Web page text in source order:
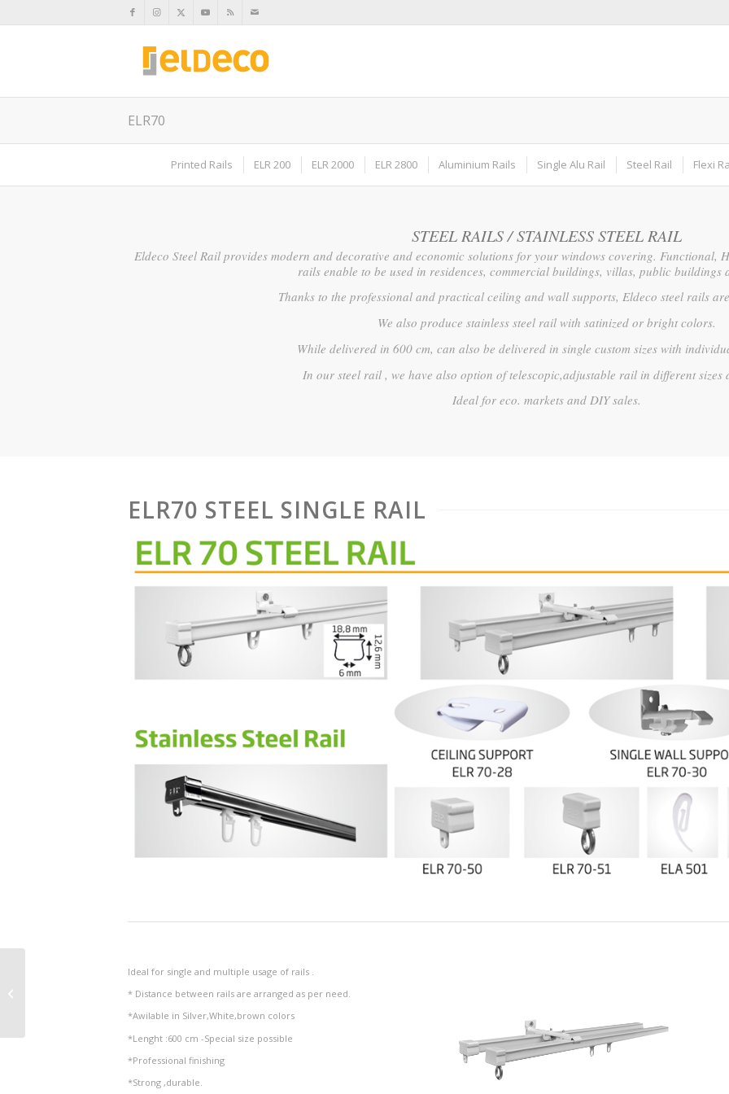
ELR70
Printed Rails ELR 200 ELR 2000 ELR 2800 Aluminium Rails Single Alu Rail Steel Rail Flexi
STEEL RAILS / STAINLESS STEEL RAIL
Eldeco Steel Rail provides modern and decorative and economic solutions for your windows covering.
rails enable to be used in residences, commercial buildings, villas, public buildings
Thanks to the professional and practical ceiling and wall supports, Eldeco steel rails
We also produce stainless steel rail with satinized or bright colors.
While delivered in 600 cm, can also be delivered in single custom sizes with
In our steel rail , we have also option of telescopic,adjustable rail in different sizes
Ideal for eco. markets and DIY sales.
ELR70 STEEL SINGLE RAIL
Ideal for single and multiple usage of rails .
* Distance between rails are arranged as per need.
*Awilable in Silver,White,brown colors
*Lenght :600 cm -Special size possible
*Professional finishing
*Strong ,durable.
Decorative Printed Rail